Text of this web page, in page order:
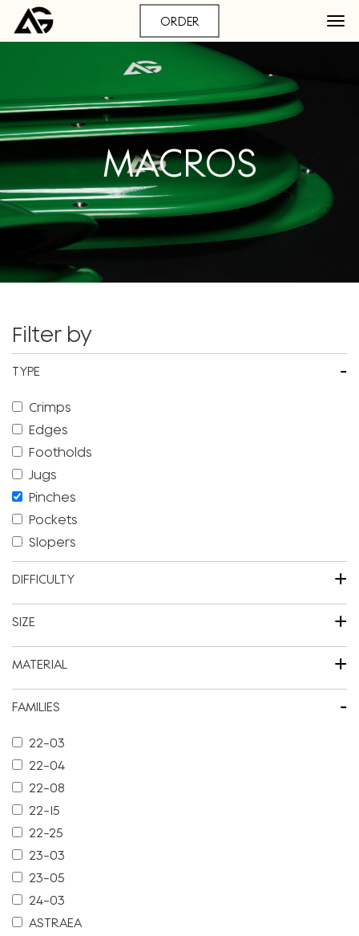
ORDER
MACROS
Filter by
TYPE -
Crimps
Edges
Footholds
Jugs
Pinches
Pockets
Slopers
DIFFICULTY +
SIZE +
MATERIAL +
FAMILIES -
22-03
22-04
22-08
22-15
22-25
23-03
23-05
24-03
ASTRAEA